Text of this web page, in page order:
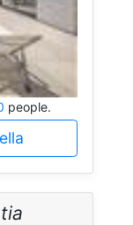
people.